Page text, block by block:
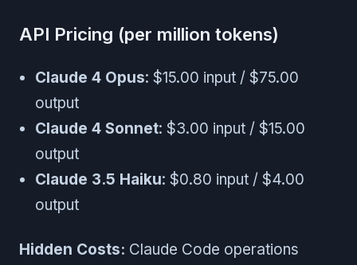
API Pricing (per million tokens)
Claude 4 Opus: $15.00 input / $75.00
output
Claude 4 Sonnet: $3.00 input / $15.00
output
Claude 3.5 Haiku: $0.80 input / $4.00
output
Hidden Costs: Claude Code operations